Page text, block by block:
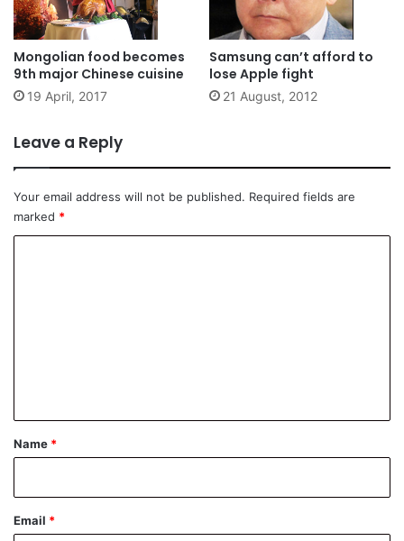
Mongolian food becomes
9th major Chinese cuisine
19 April, 2017
Samsung can’t afford to
lose Apple fight
21 August, 2012
Leave a Reply
Your email address will not be published. Required fields are
marked *
*
Name *
Email *